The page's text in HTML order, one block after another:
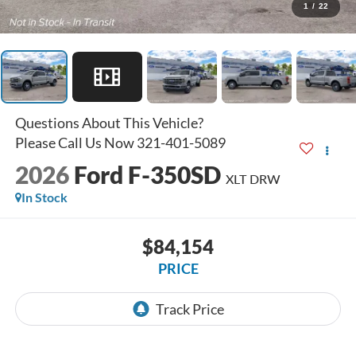
1 / 22
2026 Ford F-350SD XLT DRW
In Stock
$84,154
PRICE